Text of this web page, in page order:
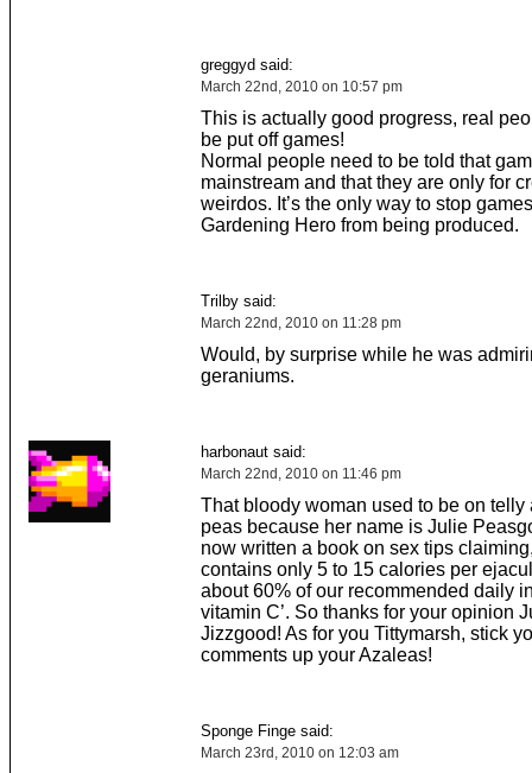
greggyd said:
March 22nd, 2010 on 10:57 pm
This is actually good progress, real
be put off games!
Normal people need to be told that
mainstream and that they are only for
weirdos. It’s the only way to stop
Gardening Hero from being produced.
Trilby said:
March 22nd, 2010 on 11:28 pm
Would, by surprise while he was
geraniums.
harbonaut said:
March 22nd, 2010 on 11:46 pm
That bloody woman used to be on telly
peas because her name is Julie
now written a book on sex tips
contains only 5 to 15 calories per
about 60% of our recommended daily
vitamin C’. So thanks for your opinion
Jizzgood! As for you Tittymarsh, stick
comments up your Azaleas!
Sponge Finge said:
March 23rd, 2010 on 12:03 am